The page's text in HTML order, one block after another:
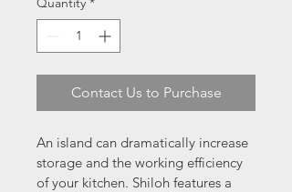
Contact Us to Purchase
An island can dramatically increase
storage and the working efficiency
of your kitchen. Shiloh features a